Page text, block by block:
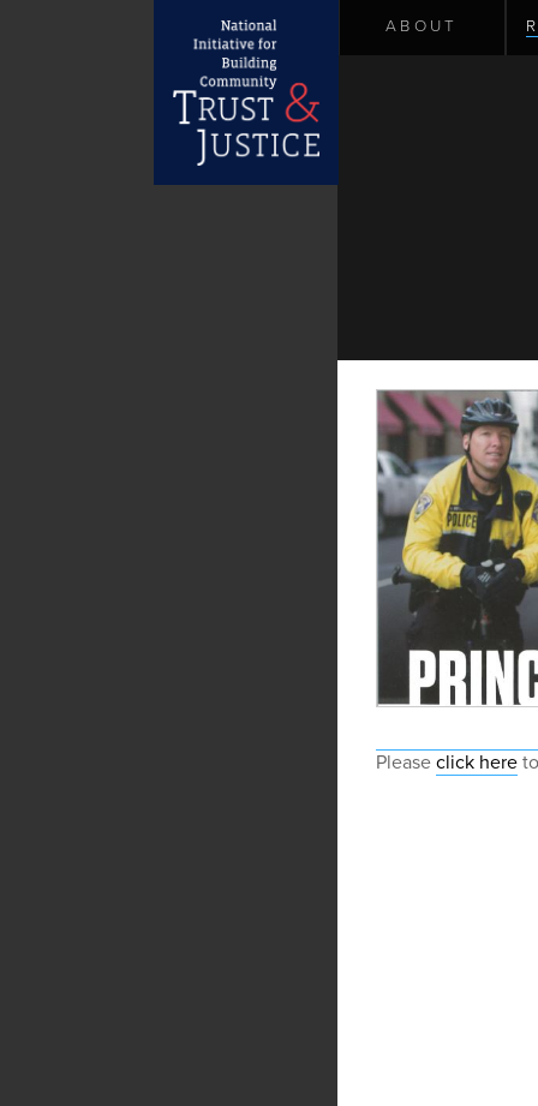
ABOUT
Please click here